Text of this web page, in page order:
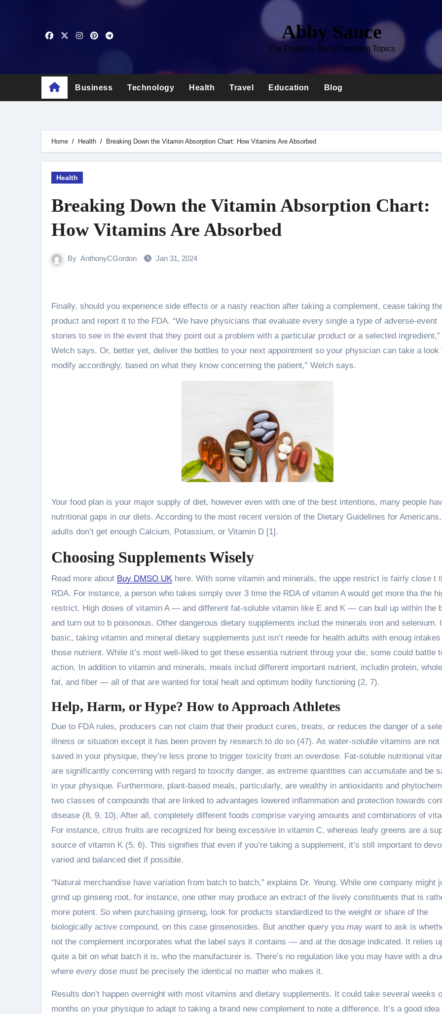
Abby Sauce
The Flavorful Mix of Trending Topics
Business Technology Health Travel Education Blog
Home Health Breaking Down the Vitamin Absorption Chart: How Vitamins Are Absorbed
Health
Breaking Down the Vitamin Absorption Chart:
How Vitamins Are Absorbed
By AnthonyCGordon Jan 31, 2024
Finally, should you experience side effects or a nasty reaction after taking a complement, cease taking the
product and report it to the FDA. “We have physicians that evaluate every single a type of adverse-event
stories to see in the event that they point out a problem with a particular product or a selected ingredient,”
Welch says. Or, better yet, deliver the bottles to your next appointment so your physician can take a look
modify accordingly, based on what they know concerning the patient,” Welch says.
Your food plan is your major supply of diet, however even with one of the best intentions, many people
nutritional gaps in our diets. According to the most recent version of the Dietary Guidelines for
adults don’t get enough Calcium, Potassium, or Vitamin D [1].
Choosing Supplements Wisely
Read more about Buy DMSO UK here. With some vitamin and minerals, the uppe restrict is fairly close t
RDA. For instance, a person who takes simply over 3 time the RDA of vitamin A would get more tha the
restrict. High doses of vitamin A — and different fat-soluble vitamin like E and K — can buil up within the
and turn out to b poisonous. Other dangerous dietary supplements includ the minerals iron and selenium.
basic, taking vitamin and mineral dietary supplements just isn’t neede for health adults with enoug
those nutrient. While it’s most well-liked to get these essentia nutrient throug your die, some could battle
action. In addition to vitamin and minerals, meals includ different important nutrient, includin protein,
fat, and fiber — all of that are wanted for total healt and optimum bodily functioning (2, 7).
Help, Harm, or Hype? How to Approach Athletes
Due to FDA rules, producers can not claim that their product cures, treats, or reduces the danger of a
illness or situation except it has been proven by research to do so (47). As water-soluble vitamins are not
saved in your physique, they’re less prone to trigger toxicity from an overdose. Fat-soluble nutritional
are significantly concerning with regard to toxicity danger, as extreme quantities can accumulate and be
in your physique. Furthermore, plant-based meals, particularly, are wealthy in antioxidants and
two classes of compounds that are linked to advantages lowered inflammation and protection towards
disease (8, 9, 10). After all, completely different foods comprise varying amounts and combinations of
For instance, citrus fruits are recognized for being excessive in vitamin C, whereas leafy greens are a
source of vitamin K (5, 6). This signifies that even if you’re taking a supplement, it’s still important to
varied and balanced diet if possible.
“Natural merchandise have variation from batch to batch,” explains Dr. Yeung. While one company might
grind up ginseng root, for instance, one other may produce an extract of the lively constituents that is
more potent. So when purchasing ginseng, look for products standardized to the weight or share of the
biologically active compound, on this case ginsenosides. But another query you may want to ask is
not the complement incorporates what the label says it contains — and at the dosage indicated. It relies
quite a bit on what batch it is, who the manufacturer is. There’s no regulation like you may have with a
where every dose must be precisely the identical no matter who makes it.
Results don’t happen overnight with most vitamins and dietary supplements. It could take several weeks
months on your physique to adapt to taking a brand new complement to note a difference. It’s a good idea